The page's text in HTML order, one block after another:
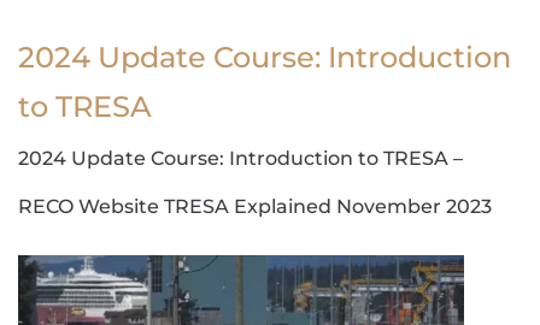
2024 Update Course: Introduction
to TRESA
2024 Update Course: Introduction to TRESA –
RECO Website TRESA Explained November 2023